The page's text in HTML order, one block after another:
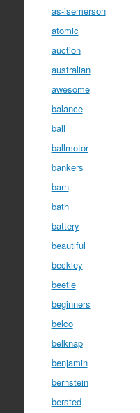
as-isemerson
atomic
auction
australian
awesome
balance
ball
ballmotor
bankers
barn
bath
battery
beautiful
beckley
beetle
beginners
belco
belknap
benjamin
bernstein
bersted